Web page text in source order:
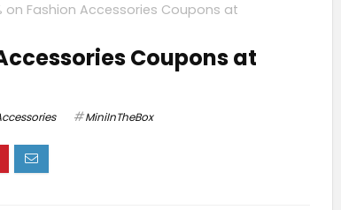
on Fashion Accessories Coupons at
Coupons at
MiniInTheBox